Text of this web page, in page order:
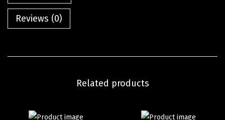
Reviews (0)
Related products